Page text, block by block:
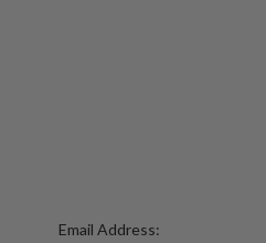
Email Address: